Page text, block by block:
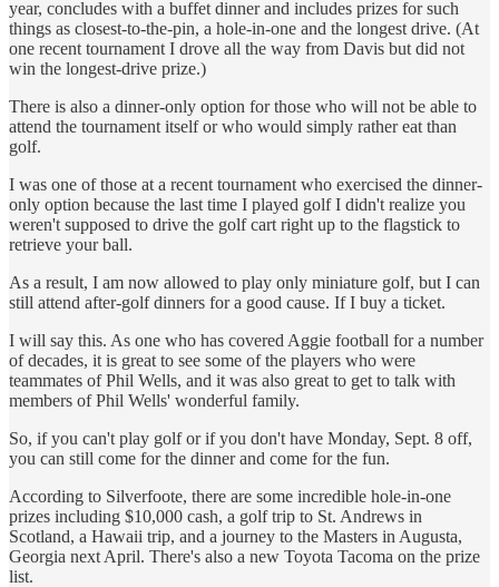
year, concludes with a buffet dinner and includes prizes for such
things as closest-to-the-pin, a hole-in-one and the longest drive. (At
one recent tournament I drove all the way from Davis but did not
win the longest-drive prize.)
There is also a dinner-only option for those who will not be able to
attend the tournament itself or who would simply rather eat than
golf.
I was one of those at a recent tournament who exercised the dinner-
only option because the last time I played golf I didn't realize you
weren't supposed to drive the golf cart right up to the flagstick to
retrieve your ball.
As a result, I am now allowed to play only miniature golf, but I can
still attend after-golf dinners for a good cause. If I buy a ticket.
I will say this. As one who has covered Aggie football for a number
of decades, it is great to see some of the players who were
teammates of Phil Wells, and it was also great to get to talk with
members of Phil Wells' wonderful family.
So, if you can't play golf or if you don't have Monday, Sept. 8 off,
you can still come for the dinner and come for the fun.
According to Silverfoote, there are some incredible hole-in-one
prizes including $10,000 cash, a golf trip to St. Andrews in
Scotland, a Hawaii trip, and a journey to the Masters in Augusta,
Georgia next April. There's also a new Toyota Tacoma on the prize
list.